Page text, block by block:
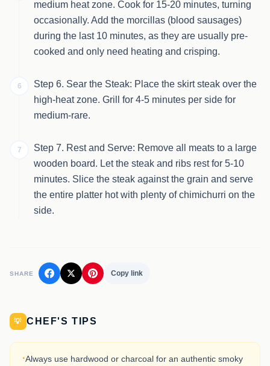
medium heat zone. Cook for 15-20 minutes, turning
occasionally. Add the morcillas (blood sausages)
during the last 10 minutes, as they are usually pre-
cooked and only need heating and crisping.
6
Step 6. Sear the Steak: Place the skirt steak over the
high-heat zone. Grill for 4-5 minutes per side for
medium-rare.
7
Step 7. Rest and Serve: Remove all meats to a large
wooden board. Let the steak and ribs rest for 5-10
minutes. Slice the steak against the grain and serve
the entire platter hot with plenty of chimichurri on the
side.
SHARE Copy link
💡 CHEF'S TIPS
·Always use hardwood or charcoal for an authentic smoky